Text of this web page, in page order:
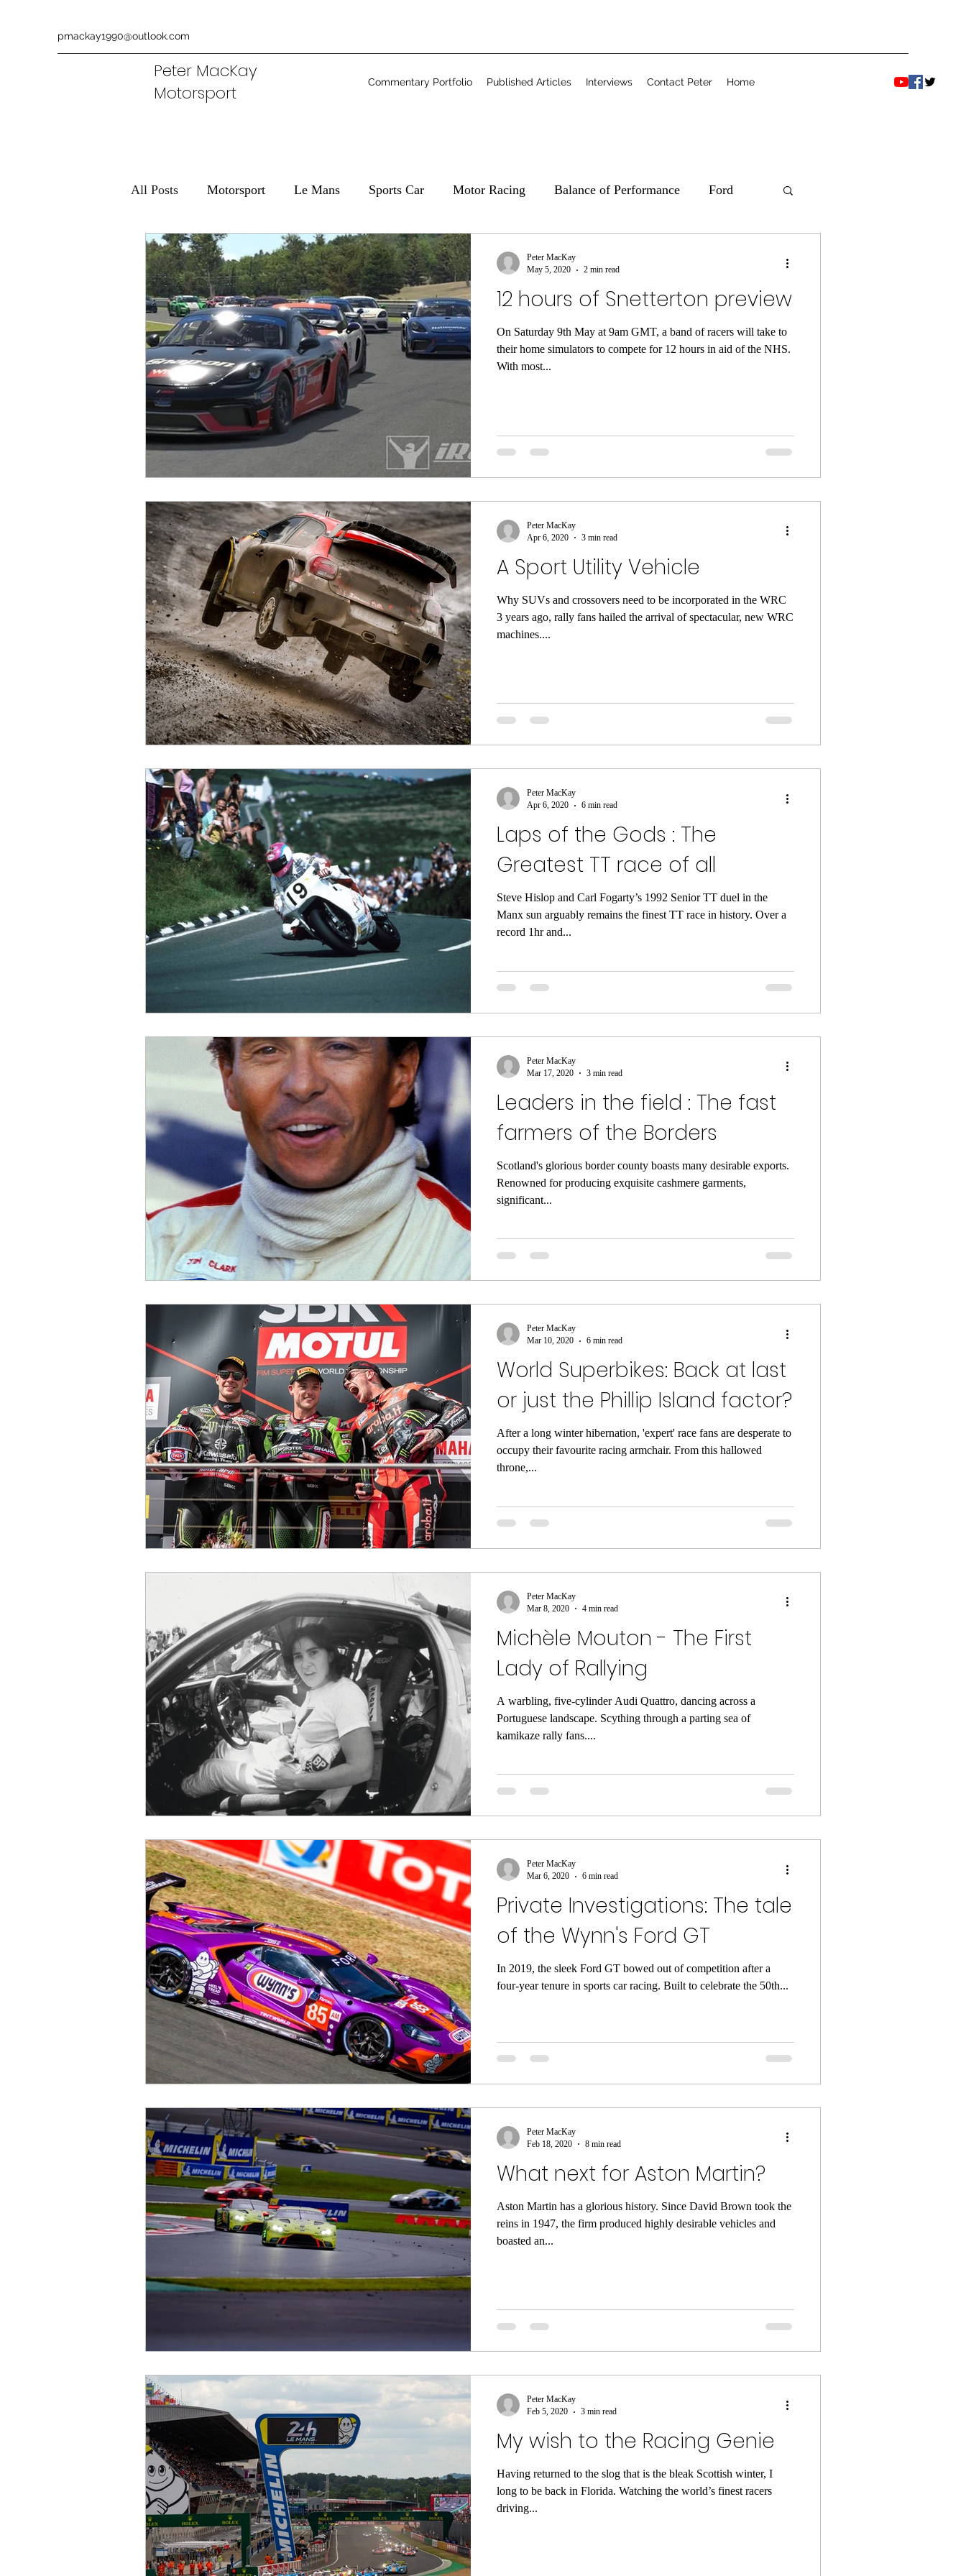
pmackay1990@outlook.com
Peter MacKay
Motorsport
Commentary Portfolio Published Articles Interviews Contact Peter Home
All Posts Motorsport Le Mans Sports Car Motor Racing Balance of Performance Ford
Ferrari Aston Martin Commentary Freelance
12 hours of Snetterton preview
On Saturday 9th May at 9am GMT, a band of racers will take to
their home simulators to compete for 12 hours in aid of the NHS.
With most...
Peter MacKay
May 5, 2020
2 min read
A Sport Utility Vehicle
Why SUVs and crossovers need to be incorporated in the WRC
3 years ago, rally fans hailed the arrival of spectacular, new WRC
machines....
Peter MacKay
Apr 6, 2020
3 min read
Laps of the Gods : The
Greatest TT race of all
Steve Hislop and Carl Fogarty’s 1992 Senior TT duel in the
Manx sun arguably remains the finest TT race in history. Over a
record 1hr and...
Peter MacKay
Apr 6, 2020
6 min read
Leaders in the field : The fast
farmers of the Borders
Scotland's glorious border county boasts many desirable exports.
Renowned for producing exquisite cashmere garments,
significant...
Peter MacKay
Mar 17, 2020
3 min read
World Superbikes: Back at last
or just the Phillip Island factor?
After a long winter hibernation, 'expert' race fans are desperate to
occupy their favourite racing armchair. From this hallowed
throne,...
Peter MacKay
Mar 10, 2020
6 min read
Michèle Mouton - The First
Lady of Rallying
A warbling, five-cylinder Audi Quattro, dancing across a
Portuguese landscape. Scything through a parting sea of
kamikaze rally fans....
Peter MacKay
Mar 8, 2020
4 min read
Private Investigations: The tale
of the Wynn's Ford GT
In 2019, the sleek Ford GT bowed out of competition after a
four-year tenure in sports car racing. Built to celebrate the 50th...
Peter MacKay
Mar 6, 2020
6 min read
What next for Aston Martin?
Aston Martin has a glorious history. Since David Brown took the
reins in 1947, the firm produced highly desirable vehicles and
boasted an...
Peter MacKay
Feb 18, 2020
8 min read
My wish to the Racing Genie
Having returned to the slog that is the bleak Scottish winter, I
long to be back in Florida. Watching the world’s finest racers
driving...
Peter MacKay
Feb 5, 2020
3 min read